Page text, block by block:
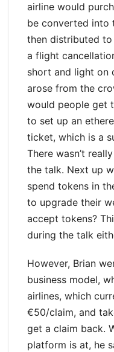
airline would
be converted into
then distributed
a flight
short and light on
arose from the
would people get
to set up an
ticket, which is a
There wasn’t
the talk. Next up
spend tokens in
to upgrade their
accept tokens?
during the talk
However, Brian
business model,
airlines, which
€50/claim, and
get a claim back.
platform is at, he